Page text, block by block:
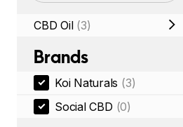
CBD Oil (3)
Brands
Koi Naturals (3)
Social CBD (0)